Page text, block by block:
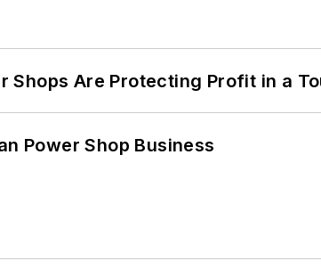
Shops Are Protecting Profit in a
Power Shop Business